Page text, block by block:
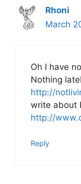
Rhoni
March
Oh I have
Nothing
http://
write about
http://
Reply